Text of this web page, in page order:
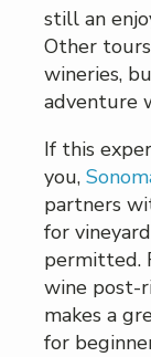
still an
Other
wineries,
adventure
If this
you,
partners
for
permitted.
wine post-
makes a
for